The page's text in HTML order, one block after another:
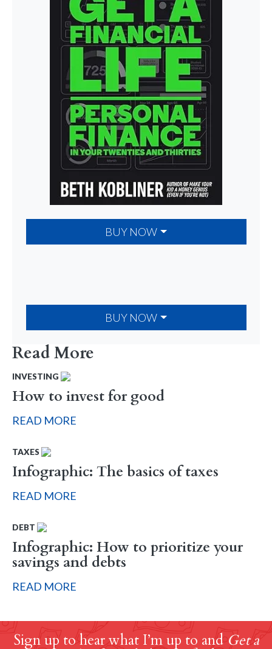
BUY NOW
BUY NOW
Read More
INVESTING
How to invest for good
READ MORE
TAXES
Infographic: The basics of taxes
READ MORE
DEBT
Infographic: How to prioritize your
savings and debts
READ MORE
Sign up to hear what I’m up to andGet a